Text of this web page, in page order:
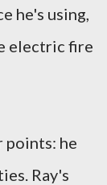
he's using,
electric fire
points: he
Ray's